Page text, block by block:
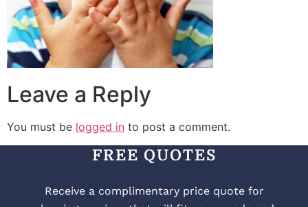
Leave a Reply
You must be logged in to post a comment.
FREE QUOTES
Receive a complimentary price quote for